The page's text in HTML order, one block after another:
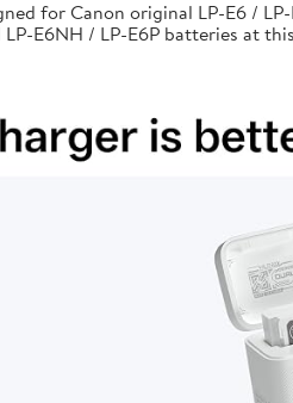
for Canon original LP-E6 /
E6NH / LP-E6P batteries at